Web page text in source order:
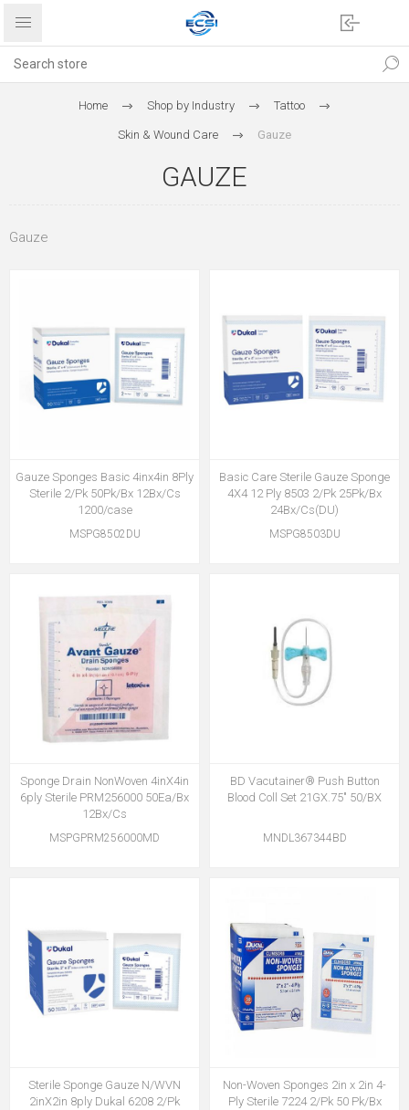
Home Shop by Industry Tattoo
Skin & Wound Care Gauze
GAUZE
Gauze
Gauze Sponges Basic 4inx4in 8Ply
Sterile 2/Pk 50Pk/Bx 12Bx/Cs
1200/case
MSPG8502DU
Basic Care Sterile Gauze Sponge
4X4 12 Ply 8503 2/Pk 25Pk/Bx
24Bx/Cs(DU)
MSPG8503DU
Sponge Drain NonWoven 4inX4in
6ply Sterile PRM256000 50Ea/Bx
12Bx/Cs
MSPGPRM256000MD
BD Vacutainer® Push Button
Blood Coll Set 21GX.75" 50/BX
MNDL367344BD
Sterile Sponge Gauze N/WVN
2inX2in 8ply Dukal 6208 2/Pk
Non-Woven Sponges 2in x 2in 4-
Ply Sterile 7224 2/Pk 50 Pk/Bx